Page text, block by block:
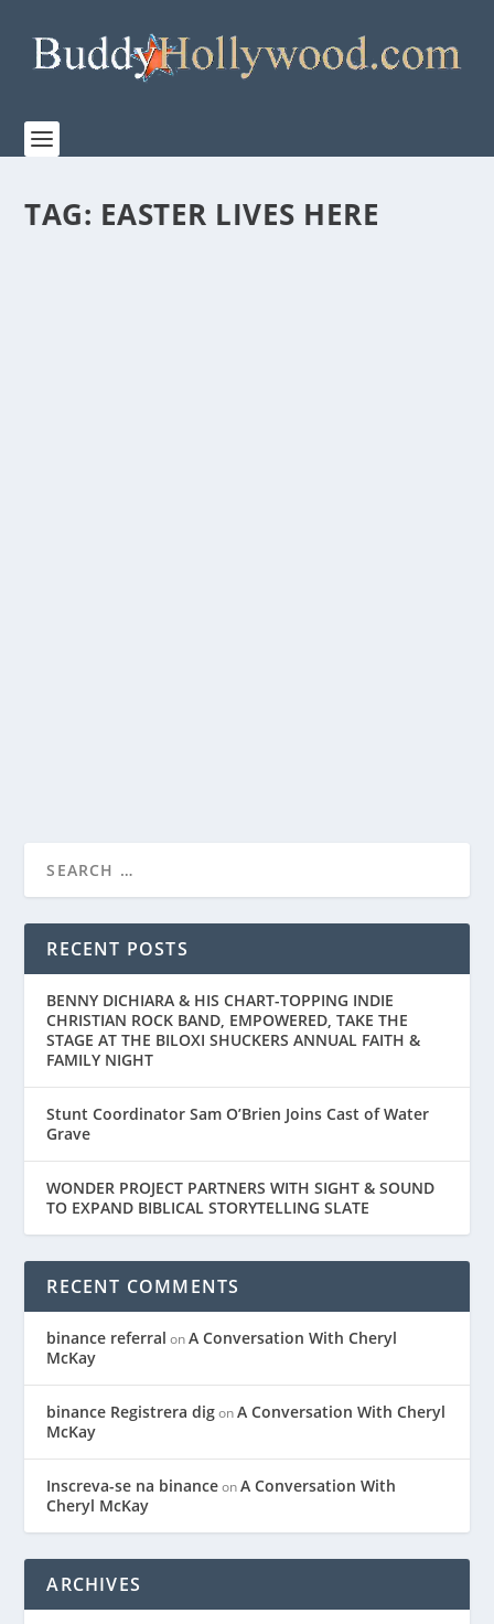
TAG: EASTER LIVES HERE
RECENT POSTS
BENNY DICHIARA & HIS CHART-TOPPING INDIE
CHRISTIAN ROCK BAND, EMPOWERED, TAKE THE
STAGE AT THE BILOXI SHUCKERS ANNUAL FAITH &
FAMILY NIGHT
Stunt Coordinator Sam O’Brien Joins Cast of Water
Grave
WONDER PROJECT PARTNERS WITH SIGHT & SOUND
TO EXPAND BIBLICAL STORYTELLING SLATE
RECENT COMMENTS
binance referral onA Conversation With Cheryl
McKay
binance Registrera digonA Conversation With Cheryl
McKay
Inscreva-se na binanceonA Conversation With
Cheryl McKay
ARCHIVES